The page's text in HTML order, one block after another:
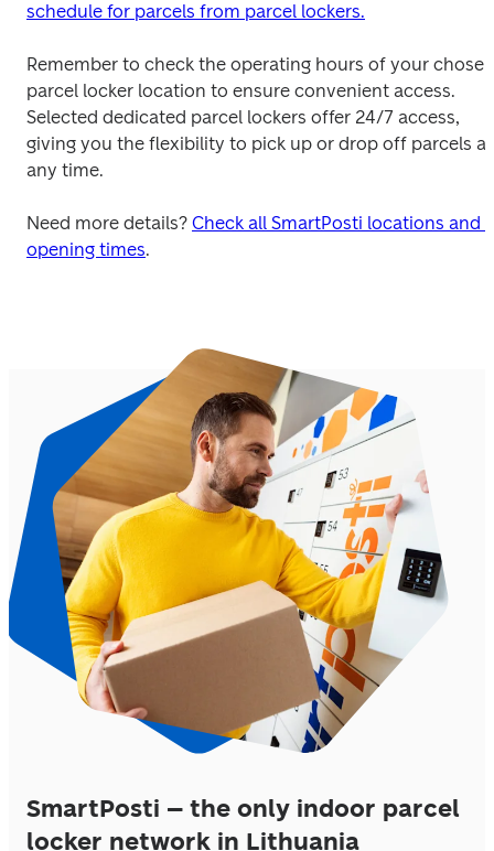
schedule for parcels from parcel lockers.
Remember to check the operating hours of your chosen
parcel locker location to ensure convenient access.
Selected dedicated parcel lockers offer 24/7 access,
giving you the flexibility to pick up or drop off parcels at
any time.
Need more details? Check all SmartPosti locations and
opening times
SmartPosti – the only indoor parcel
locker network in Lithuania